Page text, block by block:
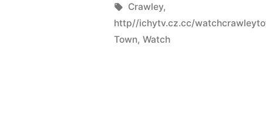
by
Tags:
Crawley,
http//ichytv.cz.cc/
Town,Watch